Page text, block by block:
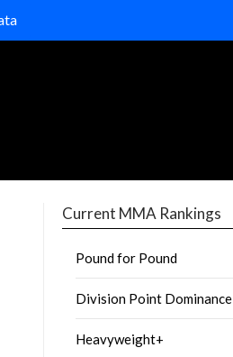
Current MMA Rankings
Pound for Pound
Division Point Dominance
Heavyweight+